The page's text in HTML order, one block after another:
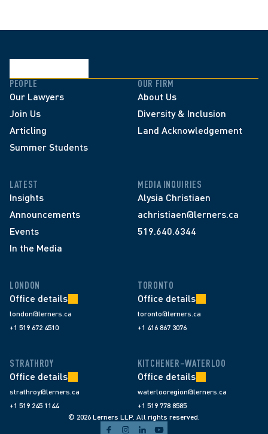
PEOPLE
Our Lawyers
Join Us
Articling
Summer Students
OUR FIRM
About Us
Diversity & Inclusion
Land Acknowledgement
LATEST
Insights
Announcements
Events
In the Media
MEDIA INQUIRIES
Alysia Christiaen
achristiaen@lerners.ca
519.640.6344
LONDON
Office details
london@lerners.ca
+1 519 672 4510
TORONTO
Office details
toronto@lerners.ca
+1 416 867 3076
STRATHROY
Office details
strathroy@lerners.ca
+1 519 245 1144
KITCHENER–WATERLOO
Office details
waterlooregion@lerners.ca
+1 519 778 8585
© 2026 Lerners LLP. All rights reserved.